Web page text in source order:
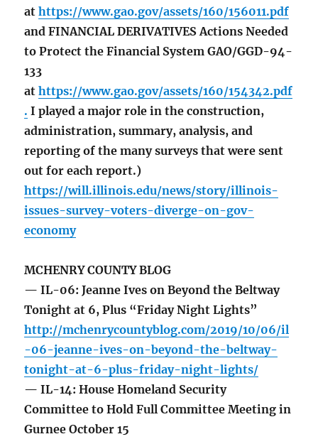
athttps://www.gao.gov/assets/160/156011.pdf
and FINANCIAL DERIVATIVES Actions Needed
to Protect the Financial System GAO/GGD-94-
133
athttps://www.gao.gov/assets/160/154342.pdf
. I played a major role in the construction,
administration, summary, analysis, and
reporting of the many surveys that were sent
out for each report.)
https://will.illinois.edu/news/story/illinois-
issues-survey-voters-diverge-on-gov-
economy
MCHENRY COUNTY BLOG
— IL-06: Jeanne Ives on Beyond the Beltway
Tonight at 6, Plus “Friday Night Lights”
http://mchenrycountyblog.com/2019/10/06/il
-06-jeanne-ives-on-beyond-the-beltway-
tonight-at-6-plus-friday-night-lights/
— IL-14: House Homeland Security
Committee to Hold Full Committee Meeting in
Gurnee October 15